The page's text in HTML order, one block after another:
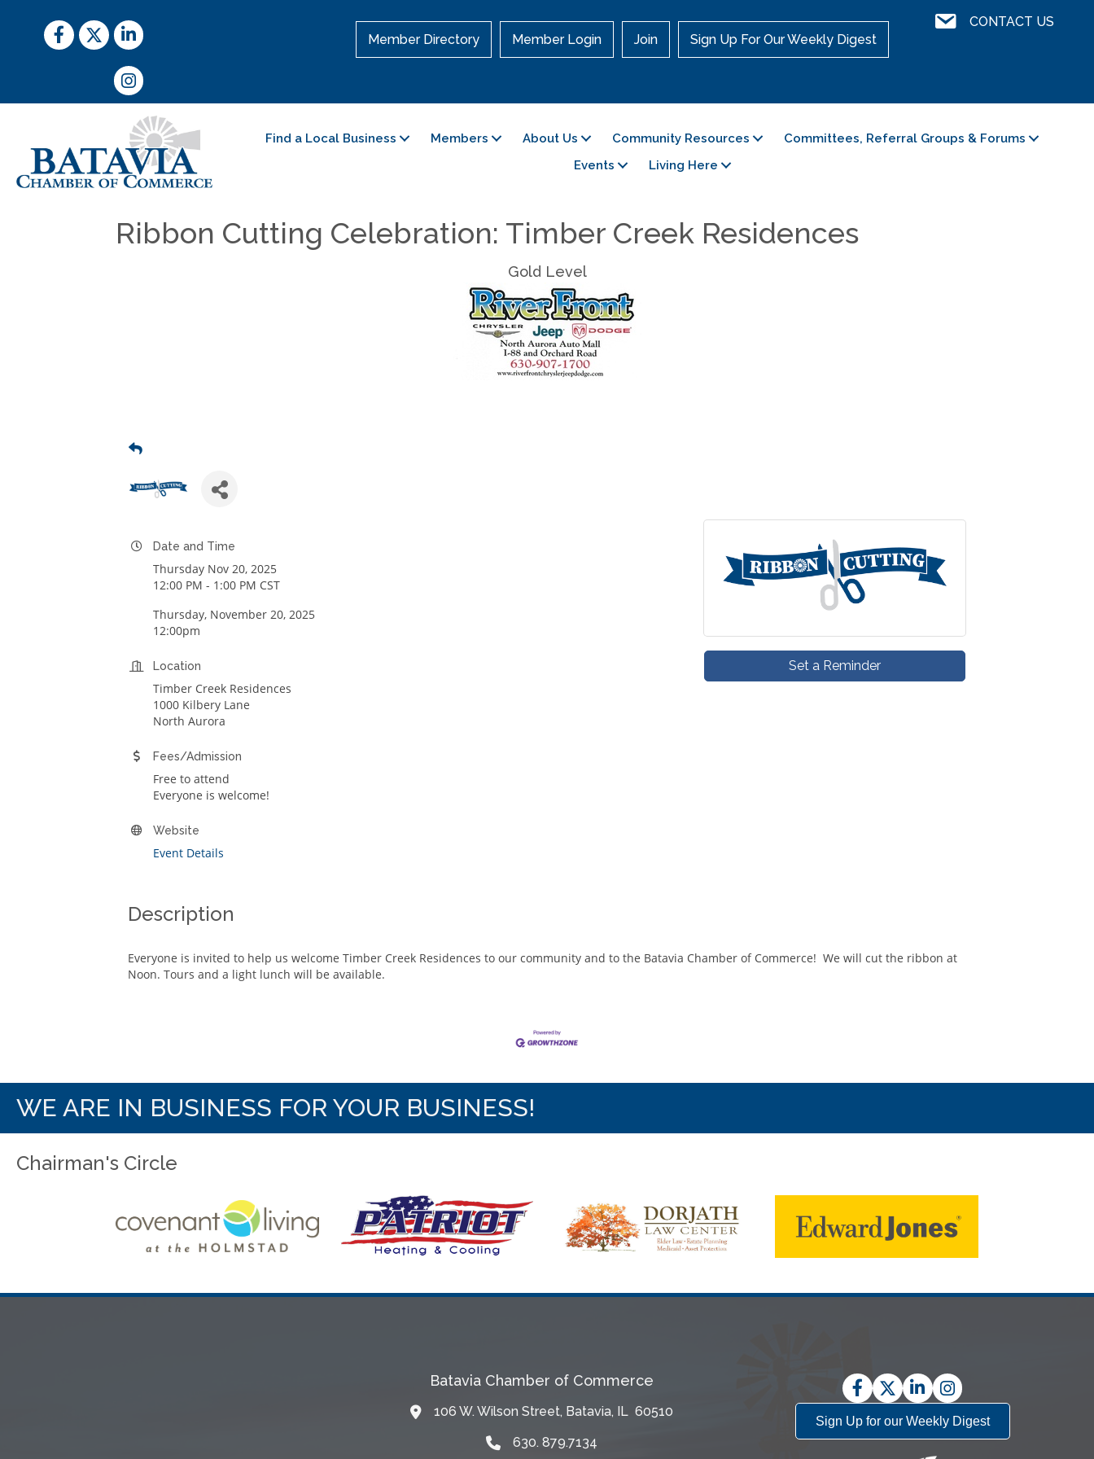
Facebook
TwitterLinkedIn
Instagram
Member Directory Member Login Join Sign Up For Our Weekly Digest
Contact UsCONTACT US
Find a Local Business Members About Us Community Resources
Committees, Referral Groups & Forums
Events
Living Here
Ribbon Cutting Celebration: Timber Creek Residences
Gold Level
Date and Time
Thursday Nov 20, 2025
12:00 PM - 1:00 PM CST
Thursday, November 20, 2025
12:00pm
Location
Timber Creek Residences
1000 Kilbery Lane
North Aurora
Fees/Admission
Free to attend
Everyone is welcome!
Website
Event Details
Set a Reminder
Description
Everyone is invited to help us welcome Timber Creek Residences to our community and to the Batavia Chamber of Commerce! We will cut the ribbon at
Noon. Tours and a light lunch will be available.
WE ARE IN BUSINESS FOR YOUR BUSINESS!
Chairman's Circle
Batavia Chamber of Commerce
Map106 W. Wilson Street, Batavia, IL 60510
630. 879.7134
Facebook
TwitterLinkedInInstagram
Sign Up for our Weekly Digest